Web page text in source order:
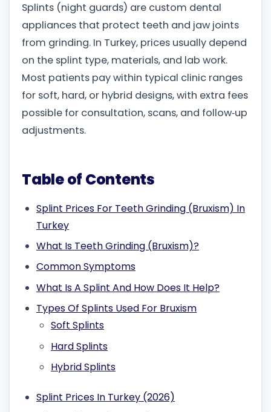
Splints (night guards) are custom dental
appliances that protect teeth and jaw joints
from grinding. In Turkey, prices usually depend
on the splint type, materials, and lab work.
Most patients pay within typical clinic ranges
for soft, hard, or hybrid designs, with extra fees
possible for consultation, scans, and follow‑up
adjustments.
Table of Contents
Splint Prices For Teeth Grinding (Bruxism) In
Turkey
What Is Teeth Grinding (Bruxism)?
Common Symptoms
What Is A Splint And How Does It Help?
Types Of Splints Used For Bruxism
Soft Splints
Hard Splints
Hybrid Splints
Splint Prices In Turkey (2026)